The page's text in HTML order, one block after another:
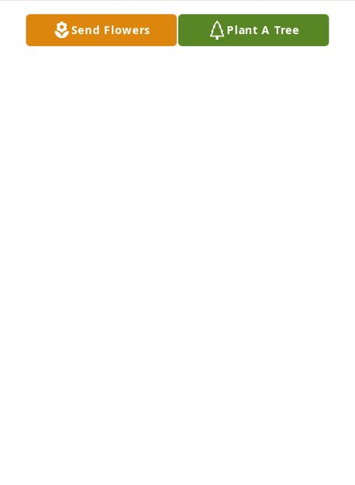
Send Flowers Plant A Tree